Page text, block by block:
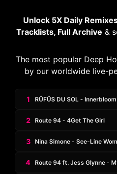
Unlock 5X Daily
Tracklists, Full Archive &
The most popular Deep
by our worldwide live-
1 RÜFÜS DU SOL - Innerbloom
2 Route 94 - 4Get The Girl
3 Nina Simone - See-Line
4 Route 94 ft. Jess Glynne -